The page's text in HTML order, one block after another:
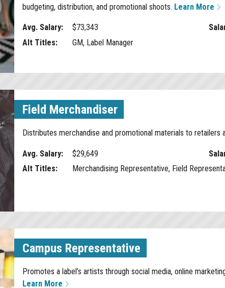
budgeting, distribution, and promotional shoots. Learn More
Avg. Salary: $73,343
Alt Titles:
GM, Label Manager
Field Merchandiser
Distributes merchandise and promotional materials to retailers
Avg. Salary: $29,649
Alt Titles:
Merchandising Representative, Field
Campus Representative
Promotes a label’s artists through social media, online
Learn More